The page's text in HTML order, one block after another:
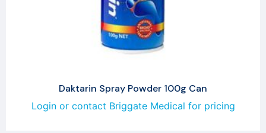
Daktarin Spray Powder 100g Can
Login or contact Briggate Medical for pricing